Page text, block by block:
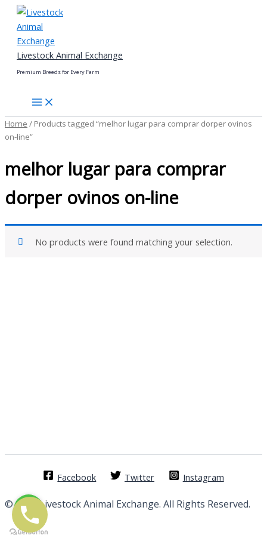
Skip
content
Livestock Animal Exchange
Premium Breeds for Every Farm
Home / Products tagged “melhor lugar para comprar dorper ovinos
on-line”
melhor lugar para comprar
dorper ovinos on-line
No products were found matching your selection.
Facebook Twitter Instagram
© 2026 Livestock Animal Exchange. All Rights Reserved.